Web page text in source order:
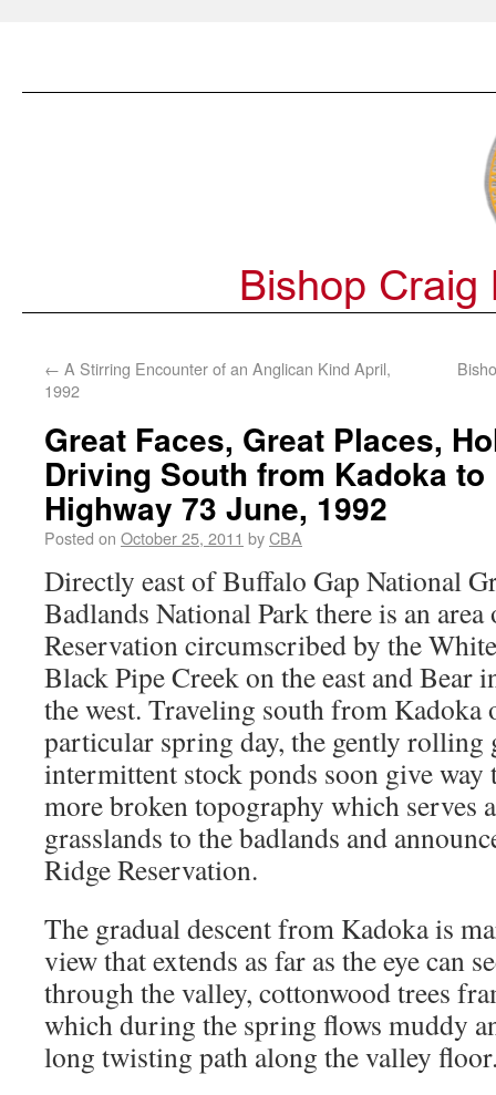
← A Stirring Encounter of an Anglican Kind April,
1992
Great Faces, Great Places,
Driving South from Kadoka
Highway 73 June, 1992
Posted on October 25, 2011 byCBA
Directly east of Buffalo Gap National
Badlands National Park there is an
Reservation circumscribed by the
Black Pipe Creek on the east and Bear
the west. Traveling south from Kadoka
particular spring day, the gently
intermittent stock ponds soon give
more broken topography which serves
grasslands to the badlands and
Ridge Reservation.
The gradual descent from Kadoka is
view that extends as far as the eye can
through the valley, cottonwood trees
which during the spring flows muddy
long twisting path along the valley